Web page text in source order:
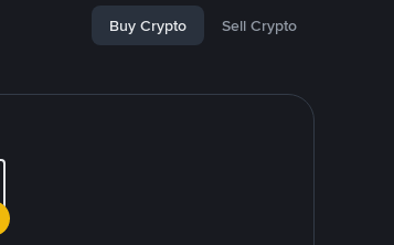
Buy Crypto Sell Crypto